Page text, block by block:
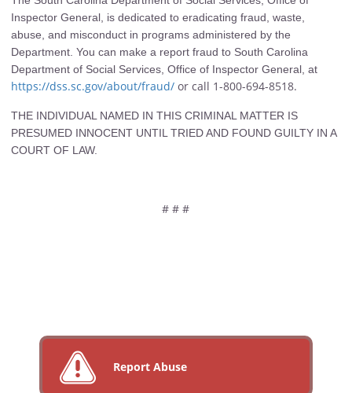
Inspector General, is dedicated to eradicating fraud, waste,
abuse, and misconduct in programs administered by the
Department. You can make a report fraud to South Carolina
Department of Social Services, Office of Inspector General, at
https://dss.sc.gov/about/fraud/or call 1-800-694-8518.
THE INDIVIDUAL NAMED IN THIS CRIMINAL MATTER IS
PRESUMED INNOCENT UNTIL TRIED AND FOUND GUILTY IN A
COURT OF LAW.
# # #
Report Abuse